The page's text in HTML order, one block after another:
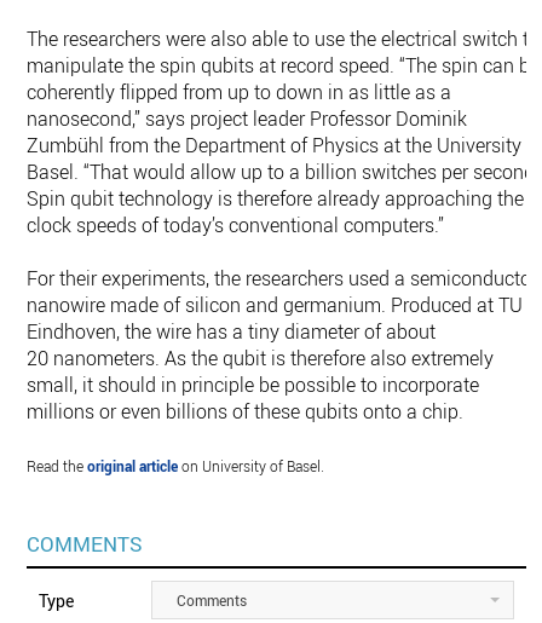
The researchers were also able to use the electrical switch to
manipulate the spin qubits at record speed. “The spin can be
coherently flipped from up to down in as little as a
nanosecond,” says project leader Professor Dominik
Zumbühl from the Department of Physics at the University
Basel. “That would allow up to a billion switches per second.
Spin qubit technology is therefore already approaching the
clock speeds of today’s conventional computers.”
For their experiments, the researchers used a semiconductor
nanowire made of silicon and germanium. Produced at TU
Eindhoven, the wire has a tiny diameter of about
20 nanometers. As the qubit is therefore also extremely
small, it should in principle be possible to incorporate
millions or even billions of these qubits onto a chip.
Read theoriginal articleon University of Basel.
COMMENTS
Type Comments